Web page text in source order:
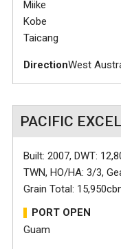
Miike
Kobe
Taicang
DirectionWest
PACIFIC
Built: 2007, DWT:
TWN, HO/HA: 3/3,
Grain Total:
PORT OPEN
Guam